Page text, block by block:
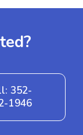
352-
1946